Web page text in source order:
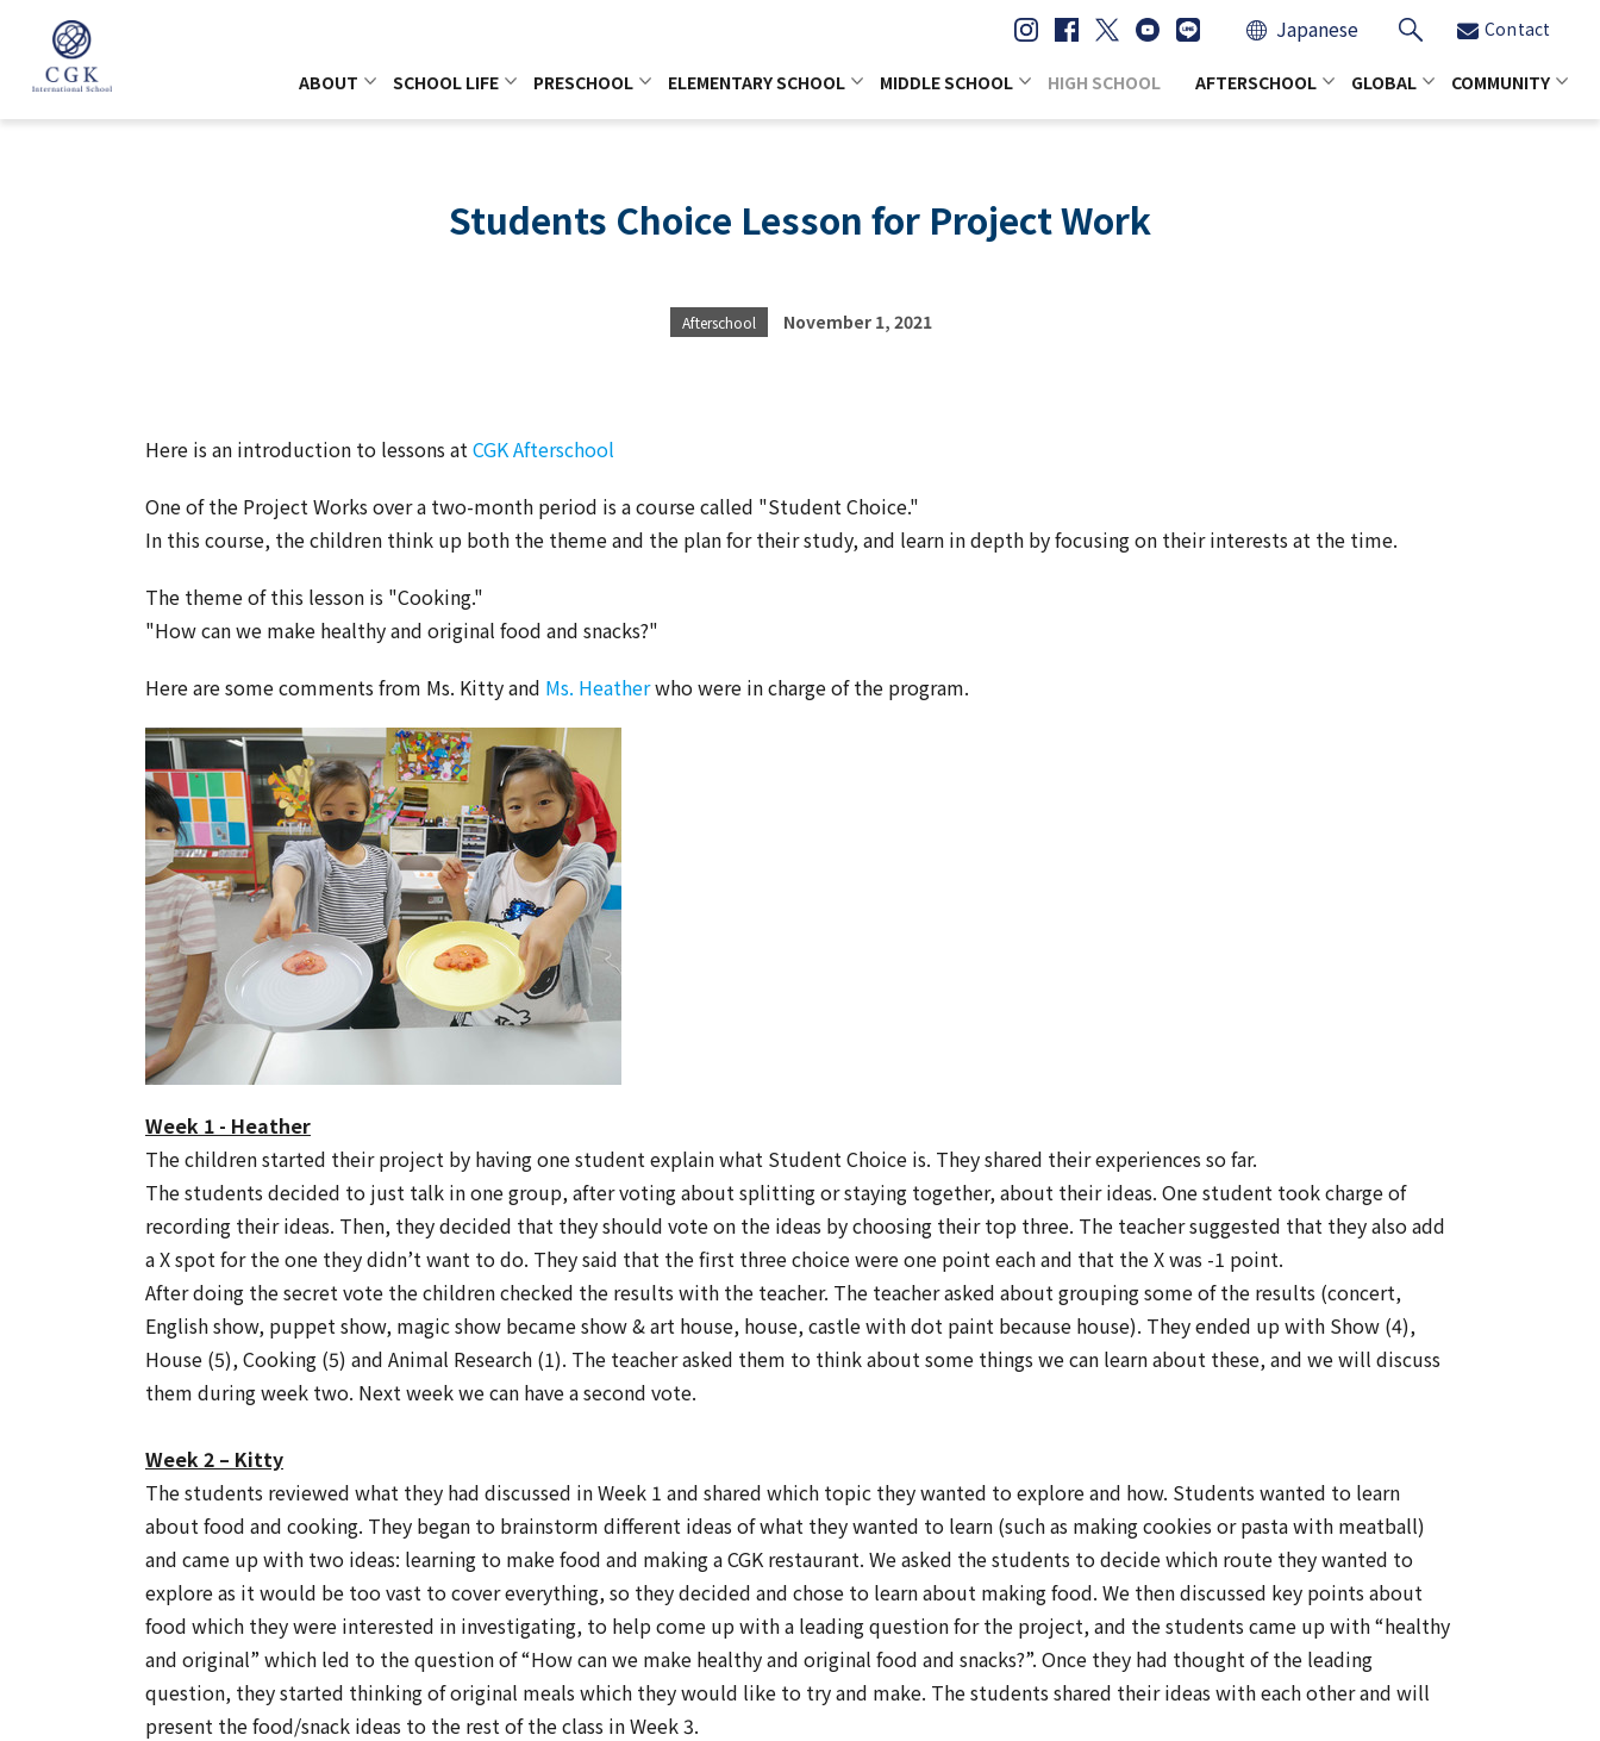
Japanese Contact
ABOUT SCHOOL LIFE PRESCHOOL ELEMENTARY SCHOOL MIDDLE SCHOOL HIGH SCHOOL AFTERSCHOOL GLOBAL COMMUNITY
Students Choice Lesson for Project Work
Afterschool November 1, 2021
Here is an introduction to lessons atCGK Afterschool
One of the Project Works over a two-month period is a course called "Student Choice."
In this course, the children think up both the theme and the plan for their study, and learn in depth by focusing on their interests at the time.
The theme of this lesson is "Cooking."
"How can we make healthy and original food and snacks?"
Here are some comments from Ms. Kitty and Ms. Heatherwho were in charge of the program.
Week 1 - Heather
The children started their project by having one student explain what Student Choice is. They shared their experiences so far.
The students decided to just talk in one group, after voting about splitting or staying together, about their ideas. One student took charge of
recording their ideas. Then, they decided that they should vote on the ideas by choosing their top three. The teacher suggested that they also add
a X spot for the one they didn’t want to do. They said that the first three choice were one point each and that the X was -1 point.
After doing the secret vote the children checked the results with the teacher. The teacher asked about grouping some of the results (concert,
English show, puppet show, magic show became show & art house, house, castle with dot paint because house). They ended up with Show (4),
House (5), Cooking (5) and Animal Research (1). The teacher asked them to think about some things we can learn about these, and we will discuss
them during week two. Next week we can have a second vote.
Week 2 – Kitty
The students reviewed what they had discussed in Week 1 and shared which topic they wanted to explore and how. Students wanted to learn
about food and cooking. They began to brainstorm different ideas of what they wanted to learn (such as making cookies or pasta with meatball)
and came up with two ideas: learning to make food and making a CGK restaurant. We asked the students to decide which route they wanted to
explore as it would be too vast to cover everything, so they decided and chose to learn about making food. We then discussed key points about
food which they were interested in investigating, to help come up with a leading question for the project, and the students came up with “healthy
and original” which led to the question of“How can we make healthy and original food and snacks?”. Once they had thought of the leading
question, they started thinking of original meals which they would like to try and make. The students shared their ideas with each other and will
present the food/snack ideas to the rest of the class in Week 3.